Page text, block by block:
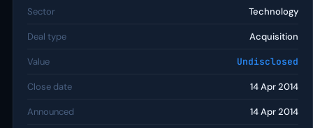
Sector Technology
Deal type Acquisition
Value Undisclosed
Close date 14 Apr 2014
Announced 14 Apr 2014